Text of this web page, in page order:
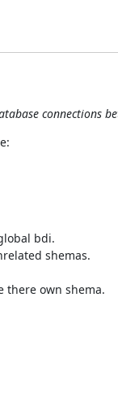
connections
bdi.
shemas.
there own shema.